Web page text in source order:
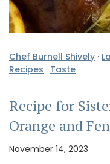
Chef Burnell Shively ·
Recipes · Taste
Recipe for
Orange and
November 14, 2023